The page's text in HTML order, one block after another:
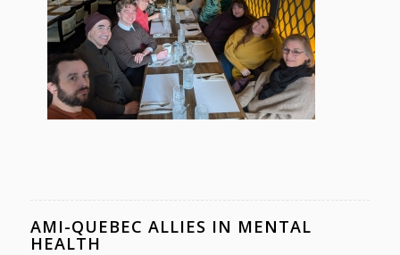
AMI-QUEBEC ALLIES IN MENTAL
HEALTH